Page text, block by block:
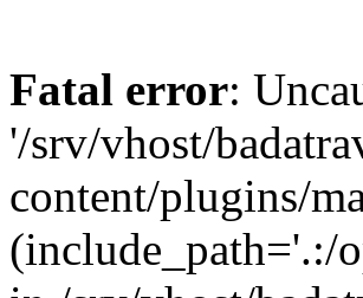
Fatal error:
'/srv/vhost/
content/plugins/
(include_path='.:/